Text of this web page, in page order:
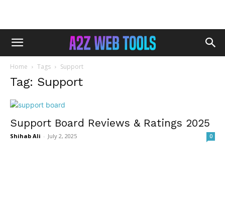
Home Tags Support
Tag: Support
Support Board Reviews & Ratings 2025
Shihab Ali - July 2, 2025 0